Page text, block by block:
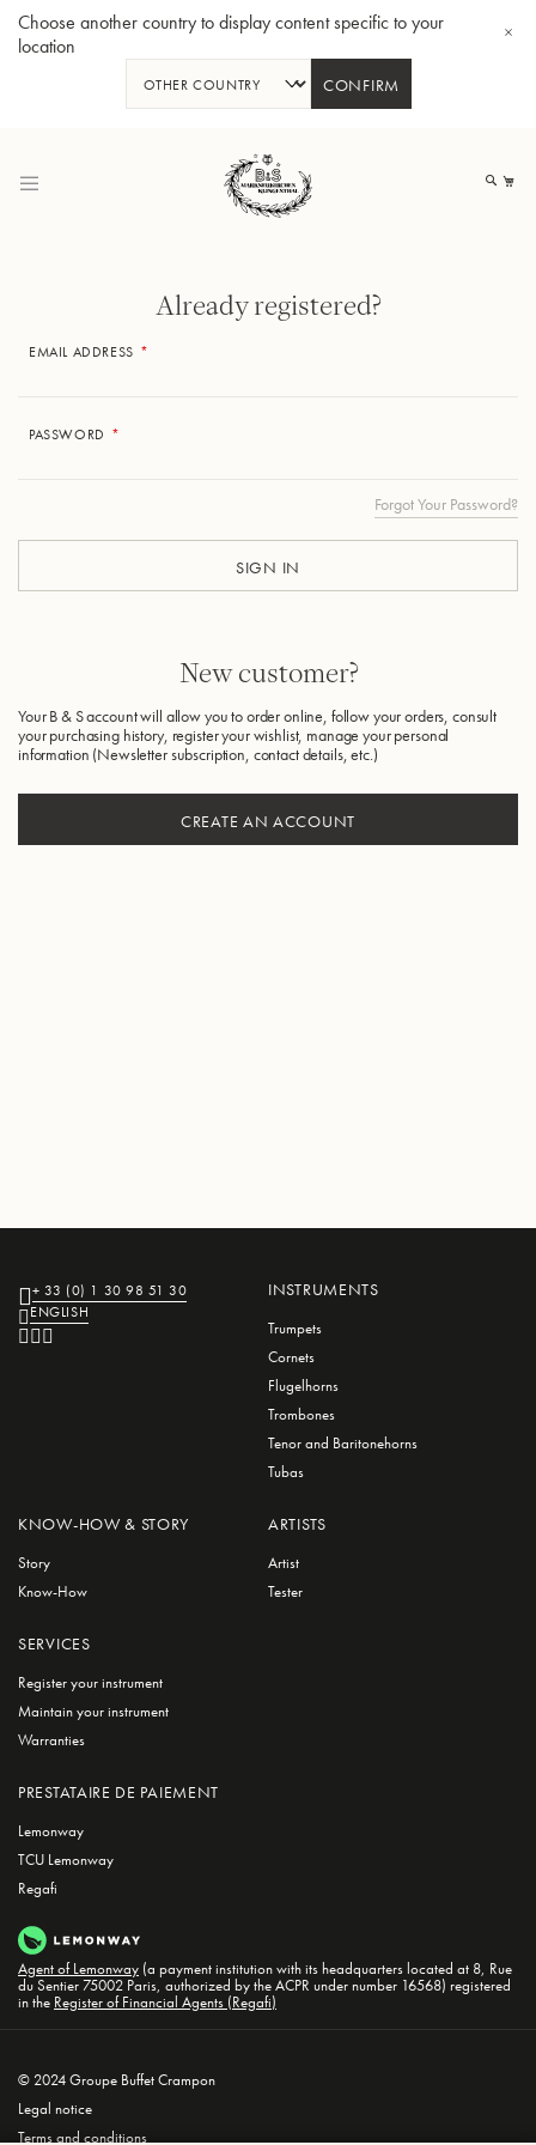
Choose another country to display content specific to your
location
CONFIRM
Content
BBb-Tuba GR55 - Lacquer
Already registered?
EMAIL ADDRESS
PASSWORD
Forgot Your Password?
SIGN IN
New customer?
Your B & S account will allow you to order online, follow your orders, consult
your purchasing history, register your wishlist, manage your personal
information (Newsletter subscription, contact details, etc.)
CREATE AN ACCOUNT
INSTRUMENTS
Trumpets
Cornets
Flugelhorns
Trombones
Tenor and Baritonehorns
Tubas
KNOW-HOW & STORY
Story
Know-How
+ 33 (0) 1 30 98 51 30
ENGLISH
ARTISTS
Artist
Tester
SERVICES
Register your instrument
Maintain your instrument
Warranties
PRESTATAIRE DE PAIEMENT
Lemonway
TCU Lemonway
Regafi
Agent of Lemonway (a payment institution with its headquarters located at 8, Rue
du Sentier 75002 Paris, authorized by the ACPR under number 16568) registered
in the Register of Financial Agents (Regafi)
© 2024 Groupe Buffet Crampon
Legal notice
Terms and conditions